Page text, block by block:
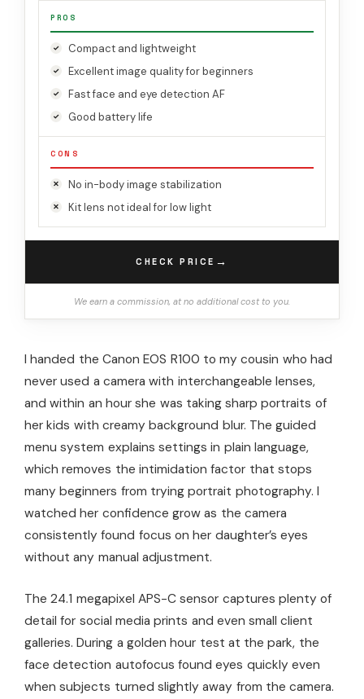
PROS
Compact and lightweight
Excellent image quality for beginners
Fast face and eye detection AF
Good battery life
CONS
No in-body image stabilization
Kit lens not ideal for low light
CHECK PRICE →
We earn a commission, at no additional cost to you.
I handed the Canon EOS R100 to my cousin who had
never used a camera with interchangeable lenses,
and within an hour she was taking sharp portraits of
her kids with creamy background blur. The guided
menu system explains settings in plain language,
which removes the intimidation factor that stops
many beginners from trying portrait photography. I
watched her confidence grow as the camera
consistently found focus on her daughter’s eyes
without any manual adjustment.
The 24.1 megapixel APS-C sensor captures plenty of
detail for social media prints and even small client
galleries. During a golden hour test at the park, the
face detection autofocus found eyes quickly even
when subjects turned slightly away from the camera.